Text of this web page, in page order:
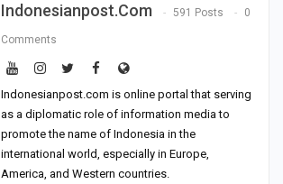
Indonesianpost.com 591 Posts 0
Comments
Indonesianpost.com is online portal that serving
as a diplomatic role of information media to
promote the name of Indonesia in the
international world, especially in Europe,
America, and Western countries.